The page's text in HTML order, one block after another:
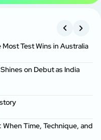
Test Wins in Australia
on Debut as India
Time, Technique, and